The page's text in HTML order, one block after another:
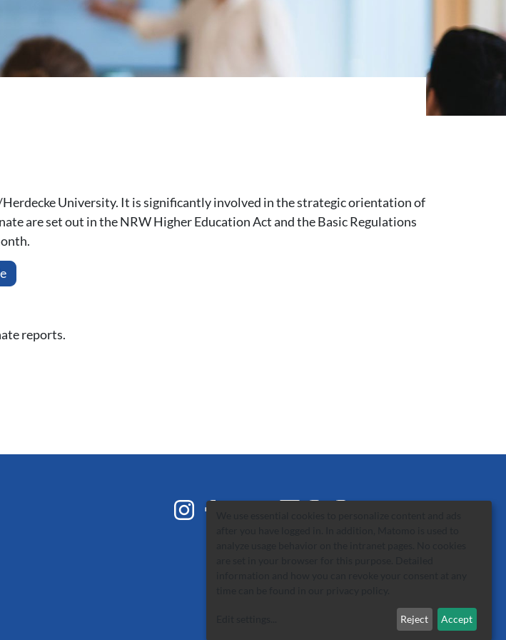
University. It is significantly involved in the strategic orientation of
are set out in the NRW Higher Education Act and the Basic Regulations
reports.
Reject Accept